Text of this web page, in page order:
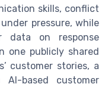
skills, conflict
pressure, while
data on response
one publicly shared
customer stories, a
based customer